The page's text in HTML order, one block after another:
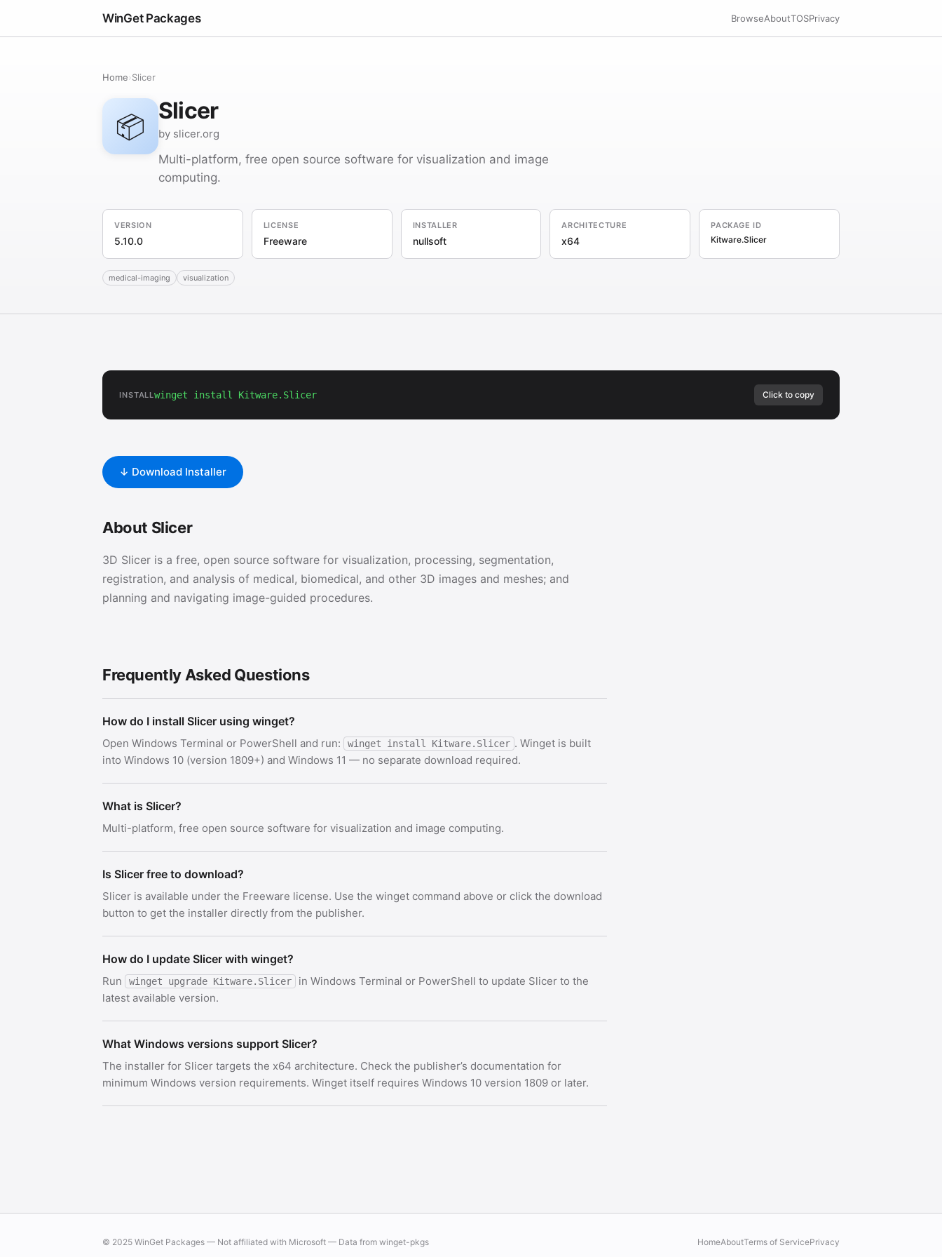
WinGet Packages BrowseAboutTOSPrivacy
Home›Slicer
📦 Slicer
by slicer.org
Multi-platform, free open source software for visualization and image
computing.
VERSION
5.10.0
LICENSE
Freeware
INSTALLER
nullsoft
ARCHITECTURE
x64
PACKAGE ID
Kitware.Slicer
medical-imaging visualization
INSTALLwinget install Kitware.Slicer Click to copy
↓ Download Installer
About Slicer
3D Slicer is a free, open source software for visualization, processing, segmentation,
registration, and analysis of medical, biomedical, and other 3D images and meshes; and
planning and navigating image-guided procedures.
Frequently Asked Questions
How do I install Slicer using winget?
Open Windows Terminal or PowerShell and run: winget install Kitware.Slicer . Winget is built
into Windows 10 (version 1809+) and Windows 11 — no separate download required.
What is Slicer?
Multi-platform, free open source software for visualization and image computing.
Is Slicer free to download?
Slicer is available under the Freeware license. Use the winget command above or click the download
button to get the installer directly from the publisher.
How do I update Slicer with winget?
Run winget upgrade Kitware.Slicer
in Windows Terminal or PowerShell to update Slicer to the
latest available version.
What Windows versions support Slicer?
The installer for Slicer targets the x64 architecture. Check the publisher’s documentation for
minimum Windows version requirements. Winget itself requires Windows 10 version 1809 or later.
© 2025 WinGet Packages — Not affiliated with Microsoft — Data from winget-pkgs HomeAboutTerms of ServicePrivacy